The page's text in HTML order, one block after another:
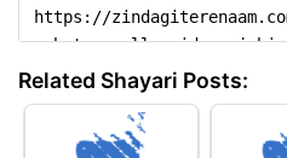
Related Shayari Posts: